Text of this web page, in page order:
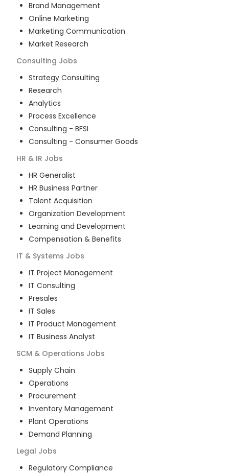
Brand Management
Online Marketing
Marketing Communication
Market Research
Consulting Jobs
Strategy Consulting
Research
Analytics
Process Excellence
Consulting - BFSI
Consulting - Consumer Goods
HR & IR Jobs
HR Generalist
HR Business Partner
Talent Acquisition
Organization Development
Learning and Development
Compensation & Benefits
IT & Systems Jobs
IT Project Management
IT Consulting
Presales
IT Sales
IT Product Management
IT Business Analyst
SCM & Operations Jobs
Supply Chain
Operations
Procurement
Inventory Management
Plant Operations
Demand Planning
Legal Jobs
Regulatory Compliance